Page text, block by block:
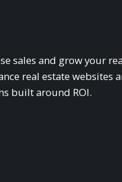
sales and grow your
real estate websites
built around ROl.